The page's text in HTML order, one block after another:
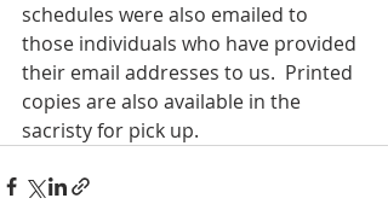
schedules were also emailed to
those individuals who have provided
their email addresses to us.  Printed
copies are also available in the
sacristy for pick up.